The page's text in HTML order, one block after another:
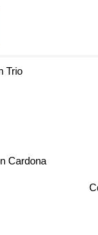
Cardona
Trio